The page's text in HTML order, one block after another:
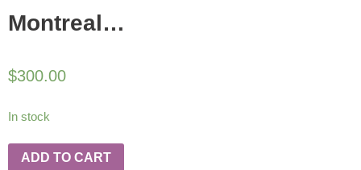
Montreal…
$300.00
In stock
ADD TO CART